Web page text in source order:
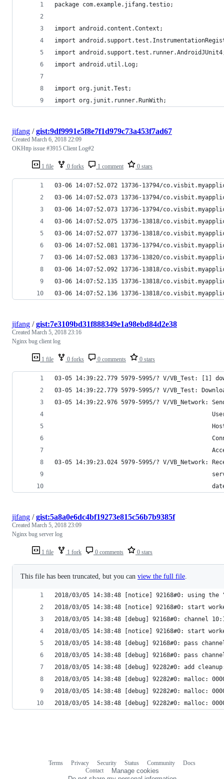
package com.example.jifang.testio;
import android.content.Context;
import
import
import android.util.Log;
import org.junit.Test;
import org.junit.runner.RunWith;
1 file 0 forks 1 comment 0 stars
jifang /gist:9df9991e5f8e7f1d979c73a453f7ad67
Created March 6, 2018 22:09
OKHttp issue #3915 Client Log#2
03-06 14:07:52.072 13736-13794/
03-06 14:07:52.073 13736-13794/
03-06 14:07:52.073 13736-13794/
03-06 14:07:52.075 13736-13818/
03-06 14:07:52.077 13736-13818/
03-06 14:07:52.081 13736-13794/
03-06 14:07:52.083 13736-13820/
03-06 14:07:52.092 13736-13818/
03-06 14:07:52.135 13736-13818/
03-06 14:07:52.136 13736-13818/
1 file 0 forks 0 comments 0 stars
jifang /gist:7e3109bd31f888349e1a98ebd84d2e38
Created March 5, 2018 23:16
Nginx bug client log
03-05 14:39:22.779 5979-5995/? V/VB_Test: [1]
03-05 14:39:22.779 5979-5995/? V/VB_Test:
03-05 14:39:22.976 5979-5995/? V/VB_Network:
03-05 14:39:23.024 5979-5995/? V/
1 file 1 fork 0 comments 0 stars
jifang /gist:5a8a0e6dc4bf19273e815c56b7b9385f
Created March 5, 2018 23:09
Nginx bug server log
This file has been truncated, but you can view the full file
2018/03/05 14:38:48 [notice] 92168#0: using the
2018/03/05 14:38:48 [notice] 92168#0: start
2018/03/05 14:38:48 [debug] 92168#0: channel
2018/03/05 14:38:48 [notice] 92168#0: start
2018/03/05 14:38:48 [debug] 92168#0: pass
2018/03/05 14:38:48 [debug] 92168#0: pass
2018/03/05 14:38:48 [debug] 92282#0: add cleanup:
2018/03/05 14:38:48 [debug] 92282#0: malloc:
2018/03/05 14:38:48 [debug] 92282#0: malloc:
2018/03/05 14:38:48 [debug] 92282#0: malloc:
Terms Privacy Security Status Community
Docs
Contact
Manage cookies